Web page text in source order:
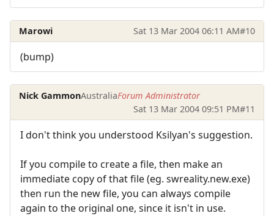
Marowi Sat 13 Mar 2004 06:11 AM#10
(bump)
Nick GammonAustraliaForum Administrator
Sat 13 Mar 2004 09:51 PM#11
I don't think you understood Ksilyan's suggestion.
If you compile to create a file, then make an
immediate copy of that file (eg. swreality.new.exe)
then run the new file, you can always compile
again to the original one, since it isn't in use.